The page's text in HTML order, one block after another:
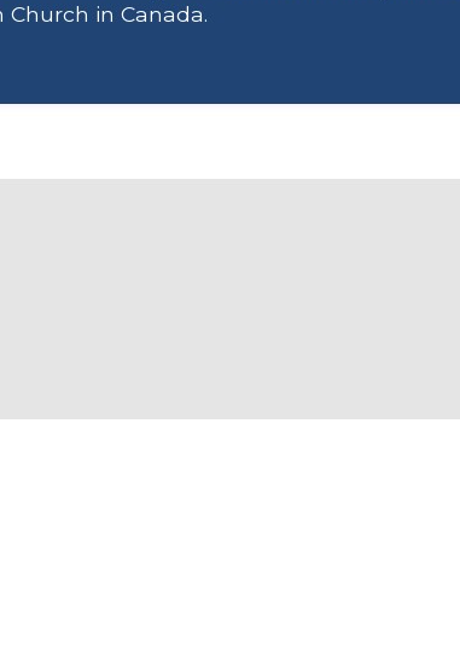
in Canada.